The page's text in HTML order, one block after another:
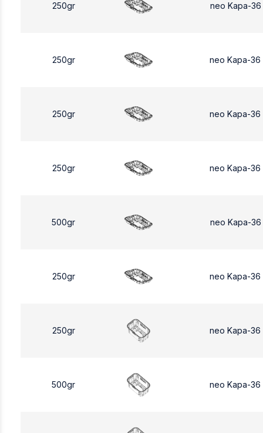
250gr neo Kapa-
250gr neo Kapa-36
250gr neo Kapa-
250gr neo Kapa-
500gr neo Kapa-
250gr neo Kapa-36
250gr neo Kapa-36
500gr neo Kapa-36